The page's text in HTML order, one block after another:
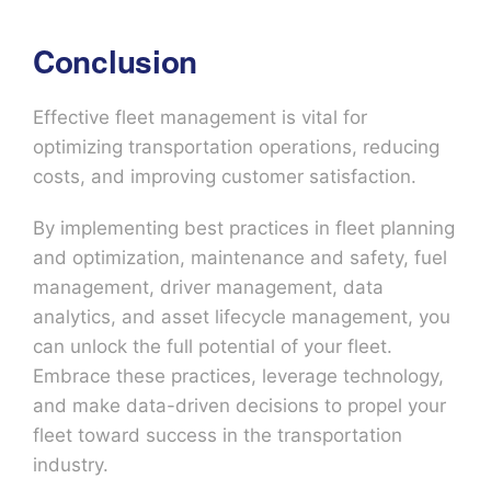
Conclusion
Effective fleet management is vital for
optimizing transportation operations, reducing
costs, and improving customer satisfaction.
By implementing best practices in fleet planning
and optimization, maintenance and safety, fuel
management, driver management, data
analytics, and asset lifecycle management, you
can unlock the full potential of your fleet.
Embrace these practices, leverage technology,
and make data-driven decisions to propel your
fleet toward success in the transportation
industry.